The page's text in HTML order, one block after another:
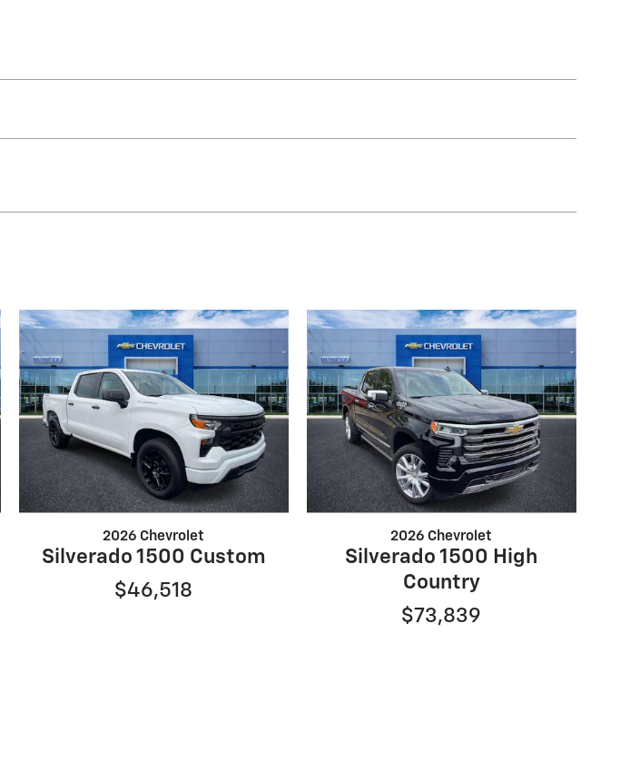
2026 Chevrolet
Silverado 1500 Custom
$46,518
2026 Chevrolet
Silverado 1500 High
Country
$73,839